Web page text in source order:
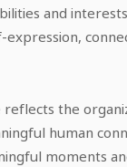
and
reflects the
human
moments